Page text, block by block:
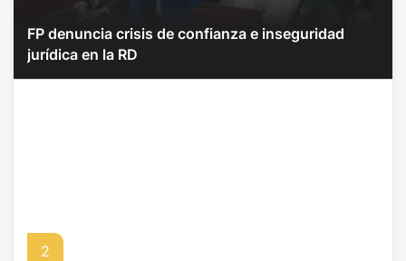
FP denuncia crisis de confianza e inseguridad
jurídica en la RD
2